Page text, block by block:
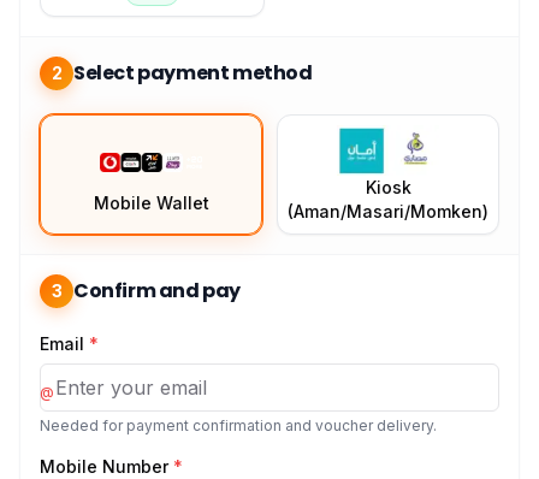
2 Select payment method
Mobile Wallet
Kiosk
(Aman/Masari/Momken)
3 Confirm and pay
Email *
@
Needed for payment confirmation and voucher delivery.
Mobile Number *